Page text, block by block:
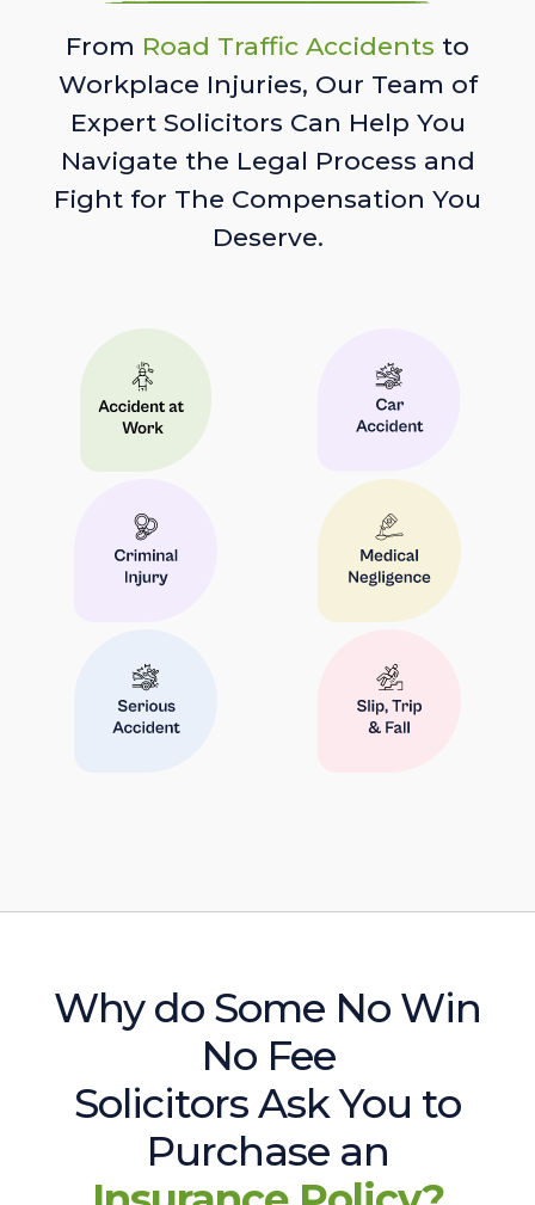
From Road Traffic Accidents to
Workplace Injuries, Our Team of
Expert Solicitors Can Help You
Navigate the Legal Process and
Fight for The Compensation You
Deserve.
Why do Some No Win
No Fee
Solicitors Ask You to
Purchase an